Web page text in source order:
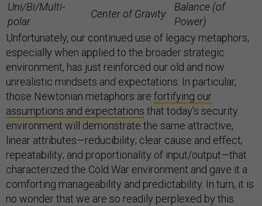
Uni/Bi/Multi-
polar
Center of Gravity
Balance (of
Power)
Unfortunately, our continued use of legacy metaphors,
especially when applied to the broader strategic
environment, has just reinforced our old and now
unrealistic mindsets and expectations. In particular,
those Newtonian metaphors are fortifying our
assumptions and expectations that today’s security
environment will demonstrate the same attractive,
linear attributes—reducibility; clear cause and effect;
repeatability; and proportionality of input/output—that
characterized the Cold War environment and gave it a
comforting manageability and predictability. In turn, it is
no wonder that we are so readily perplexed by this